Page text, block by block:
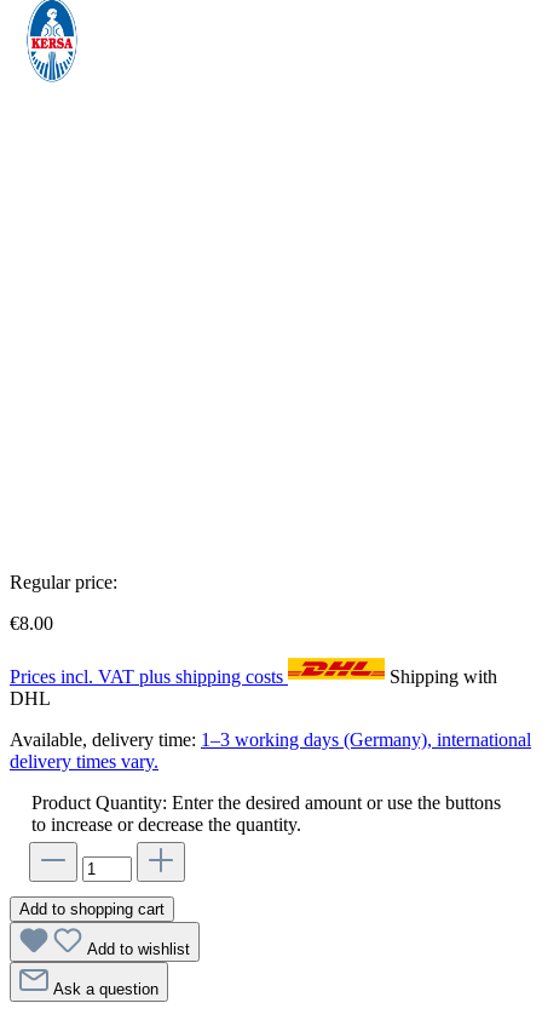
Regular price:
€8.00
Prices incl. VAT plus shipping costs
Shipping with
DHL
Available, delivery time: 1–3 working days (Germany), international
delivery times vary.
Product Quantity: Enter the desired amount or use the buttons
to increase or decrease the quantity.
Add to shopping cart
Add to wishlist
Ask a question